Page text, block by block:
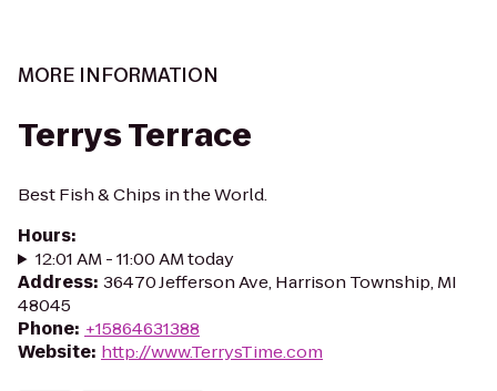
MORE INFORMATION
Terrys Terrace
Best Fish & Chips in the World.
Hours:
12:01 AM - 11:00 AM today
Address: 36470 Jefferson Ave, Harrison Township, MI
48045
Phone: +15864631388
Website: http://www.TerrysTime.com